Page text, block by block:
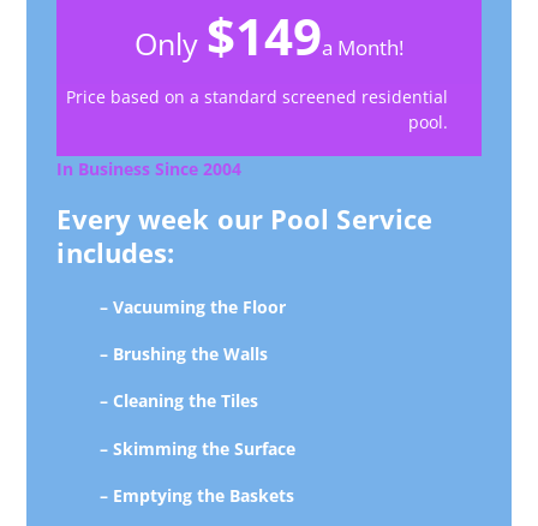
Only $149a Month!
Price based on a standard screened residential
pool.
In Business Since 2004
Every week our Pool Service
includes:
– Vacuuming the Floor
– Brushing the Walls
– Cleaning the Tiles
– Skimming the Surface
– Emptying the Baskets